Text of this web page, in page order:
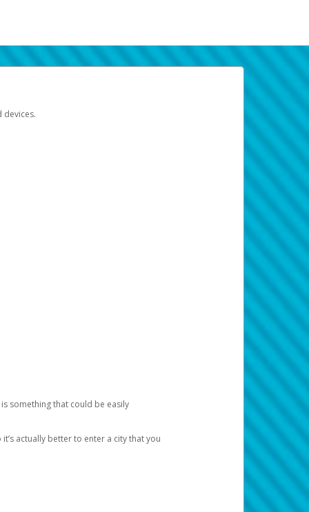
devices.
something that could be easily
actually better to enter a city that you